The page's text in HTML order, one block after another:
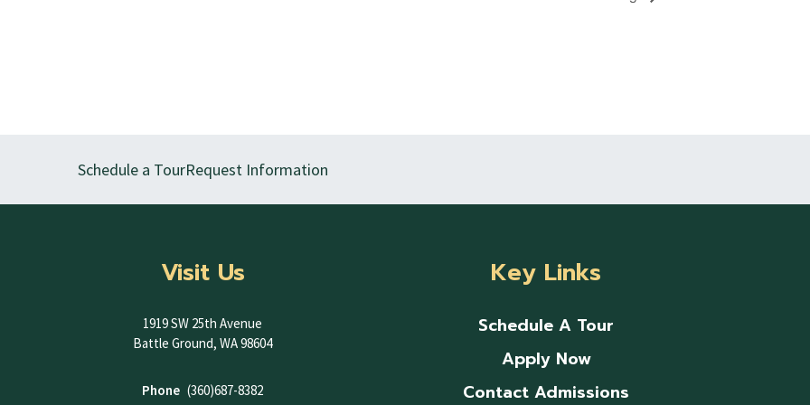
Schedule a TourRequest Information
Visit Us
1919 SW 25th Avenue
Battle Ground, WA 98604
Phone (360)687-8382
Key Links
Schedule A Tour
Apply Now
Contact Admissions